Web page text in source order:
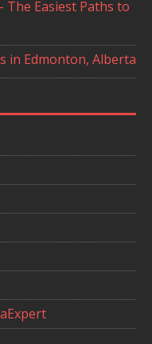
The Easiest Paths to
in Edmonton, Alberta